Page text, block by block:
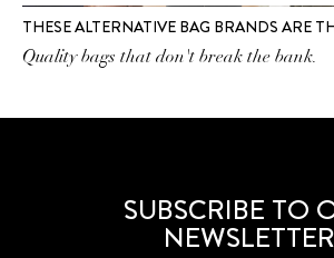
THESE ALTERNATIVE BAG BRANDS ARE
Quality bags that don't break the bank.
SUBSCRIBE TO
NEWSLETTER